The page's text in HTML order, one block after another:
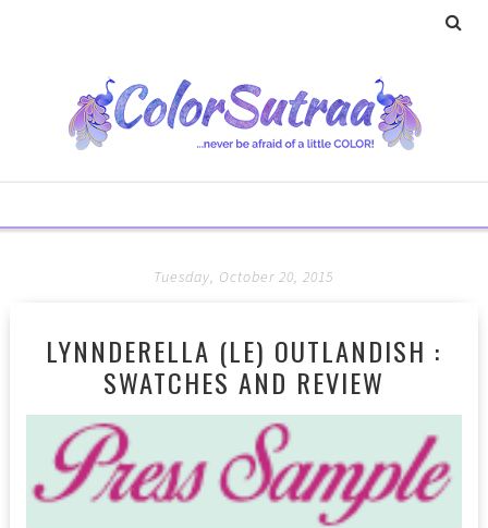
Tuesday, October 20, 2015
LYNNDERELLA (LE) OUTLANDISH :
SWATCHES AND REVIEW